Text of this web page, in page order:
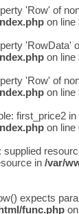
'Row' of
on line
'RowData'
on line
'Row' of
on line
first_price2 in
on line
supplied
in /var/
expects
func.php